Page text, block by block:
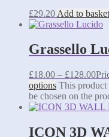
£29.20 Add to basket
Grassello
£18.00 – £128.00
options This product
be chosen on the
ICON 3D